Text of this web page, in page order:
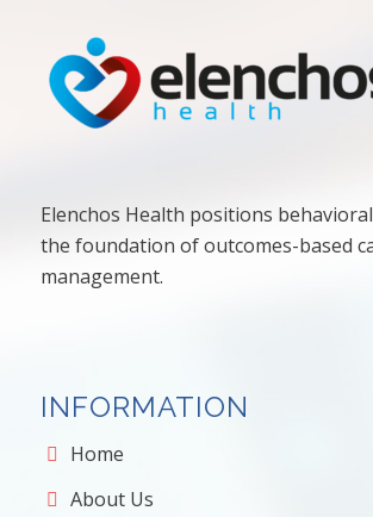
Elenchos Health positions
the foundation of outcomes-based
management.
INFORMATION
Home
About Us